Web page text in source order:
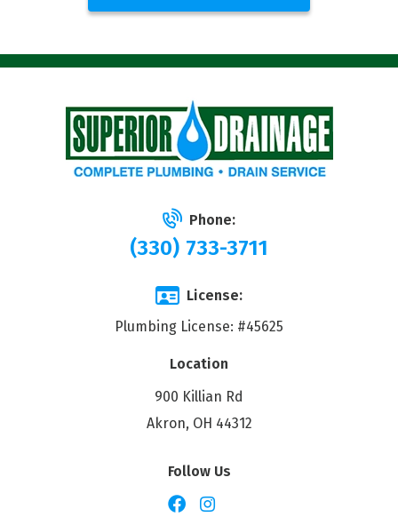
Phone:
(330) 733-3711
License:
Plumbing License: #45625
Location
900 Killian Rd
Akron, OH 44312
Follow Us